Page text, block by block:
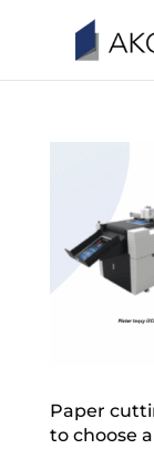
Paper
to choose